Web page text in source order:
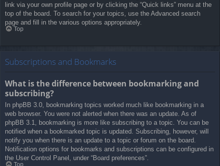
link via your own profile page or by clicking the “Quick links” menu at the
top of the board. To search for your topics, use the Advanced search
page and fill in the various options appropriately.
Top
Subscriptions and Bookmarks
What is the difference between bookmarking and
subscribing?
In phpBB 3.0, bookmarking topics worked much like bookmarking in a
web browser. You were not alerted when there was an update. As of
phpBB 3.1, bookmarking is more like subscribing to a topic. You can be
notified when a bookmarked topic is updated. Subscribing, however, will
notify you when there is an update to a topic or forum on the board.
Notification options for bookmarks and subscriptions can be configured in
the User Control Panel, under “Board preferences”.